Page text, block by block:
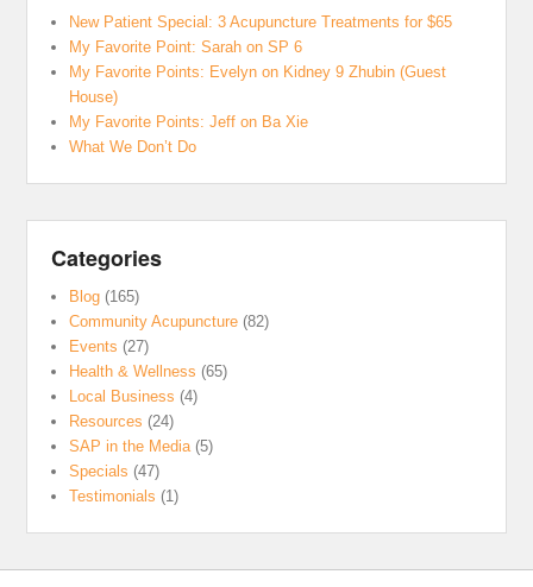
New Patient Special: 3 Acupuncture Treatments for $65
My Favorite Point: Sarah on SP 6
My Favorite Points: Evelyn on Kidney 9 Zhubin (Guest
House)
My Favorite Points: Jeff on Ba Xie
What We Don’t Do
Categories
Blog (165)
Community Acupuncture (82)
Events (27)
Health & Wellness (65)
Local Business (4)
Resources (24)
SAP in the Media (5)
Specials (47)
Testimonials (1)